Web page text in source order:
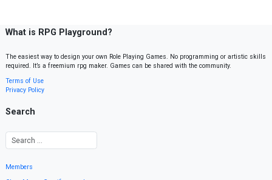
What is RPG Playground?
The easiest way to design your own Role Playing Games. No programming or artistic skills
required. It’s a freemium rpg maker. Games can be shared with the community.
Terms of Use
Privacy Policy
Search
Members